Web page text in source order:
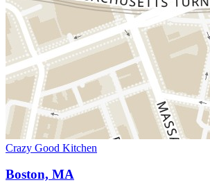
Crazy Good Kitchen
Boston, MA